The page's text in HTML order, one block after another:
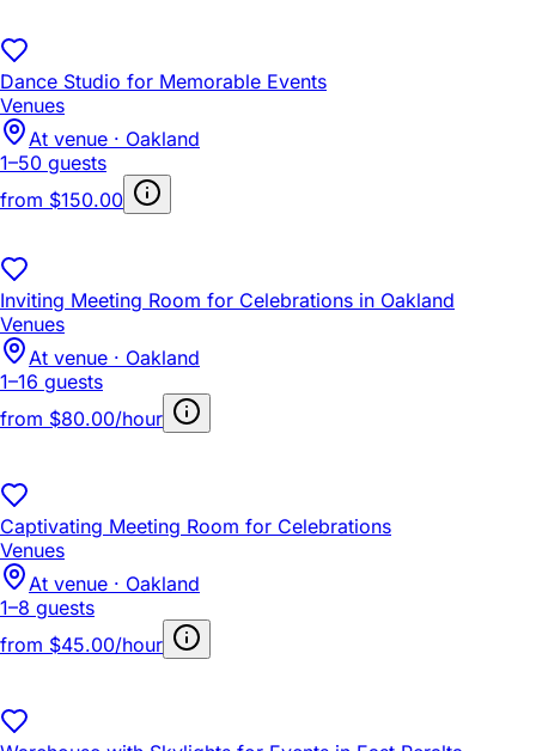
Dance Studio for Memorable Events
Venues
At venue · Oakland
1–50 guests
from $150.00
Inviting Meeting Room for Celebrations in Oakland
Venues
At venue · Oakland
1–16 guests
from $80.00/hour
Captivating Meeting Room for Celebrations
Venues
At venue · Oakland
1–8 guests
from $45.00/hour